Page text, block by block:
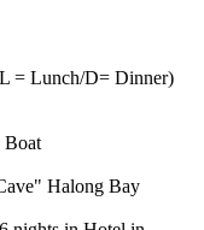
= Lunch/D= Dinner)
Boat
Halong Bay